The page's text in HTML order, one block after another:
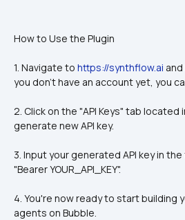
How to Use the Plugin
1. Navigate to https://synthflow.ai
you don't have an account yet, you
2. Click on the "API Keys" tab
generate new API key.
3. Input your generated API key in
"Bearer YOUR_API_KEY".
4. You're now ready to start building
agents on Bubble.